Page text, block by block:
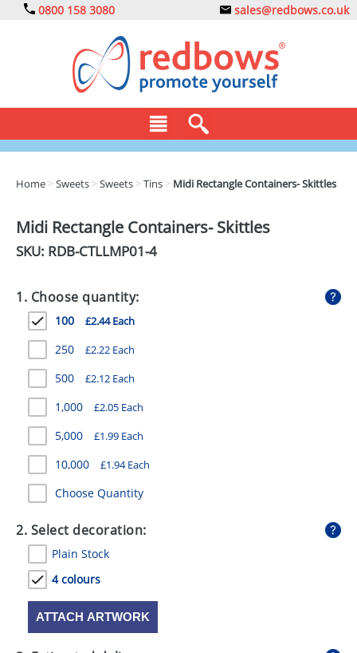
0800 158 3080 sales@redbows.co.uk
DRINKS
EXPRESS
GADGETS
GIVEAWAYS
HEALTH
MUGS
PENS
STATIONERY
SWEETS
UMBRELLAS
Home >Sweets >Sweets >Tins > Midi Rectangle Containers- Skittles
Midi Rectangle Containers- Skittles
SKU: RDB-CTLLMP01-4
1. Choose quantity:
100 £2.44 Each
250 £2.22 Each
500 £2.12 Each
1,000 £2.05 Each
5,000 £1.99 Each
10,000 £1.94 Each
Choose Quantity
2. Select decoration:
Plain Stock
4 colours
ATTACH ARTWORK